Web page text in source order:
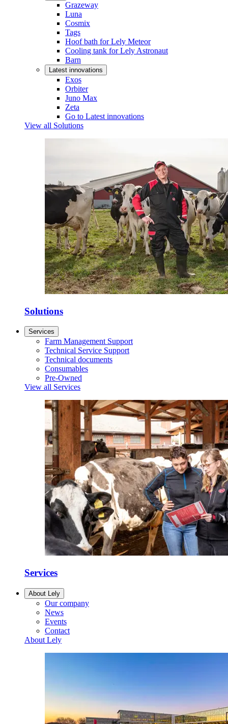
Grazeway
Luna
Cosmix
Tags
Hoof bath for Lely Meteor
Cooling tank for Lely Astronaut
Barn
Latest innovations
Exos
Orbiter
Juno Max
Zeta
Go to Latest innovations
View all Solutions
Solutions
Services
Farm Management Support
Technical Service Support
Technical documents
Consumables
Pre-Owned
View all Services
Services
About Lely
Our company
News
Events
Contact
About Lely